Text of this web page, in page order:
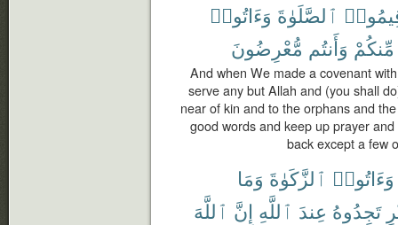
ٱلصَّلَوٰةَ وَءَاتُوا۟
مِّنكُمْ وَأَنتُم مُّعْرِضُونَ
And when We made a covenant
serve any but Allah and (you shall
near of kin and to the orphans and
good words and keep up prayer
back except a few
وَءَاتُوا۟ ٱلزَّكَوٰةَ وَمَا
تَجِدُوهُ عِندَ ٱللَّهِ إِنَّ ٱللَّهَ